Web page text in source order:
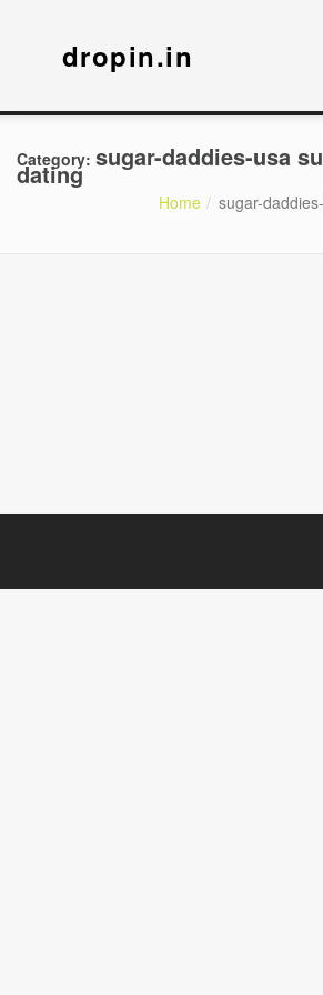
dropin.in
Category: sugar-daddies-usa
dating
Home sugar-